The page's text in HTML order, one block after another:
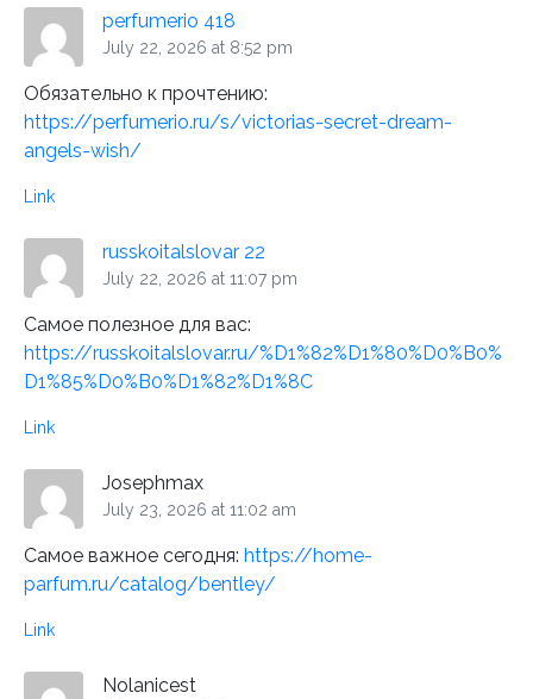
perfumerio 418
July 22, 2026 at 8:52 pm
Обязательно к прочтению:
https://perfumerio.ru/s/victorias-secret-dream-
angels-wish/
Link
russkoitalslovar 22
July 22, 2026 at 11:07 pm
Самое полезное для вас:
https://russkoitalslovar.ru/%D1%82%D1%80%D0%B0%
D1%85%D0%B0%D1%82%D1%8C
Link
Josephmax
July 23, 2026 at 11:02 am
Самое важное сегодня: https://home-
parfum.ru/catalog/bentley/
Link
Nolanicest